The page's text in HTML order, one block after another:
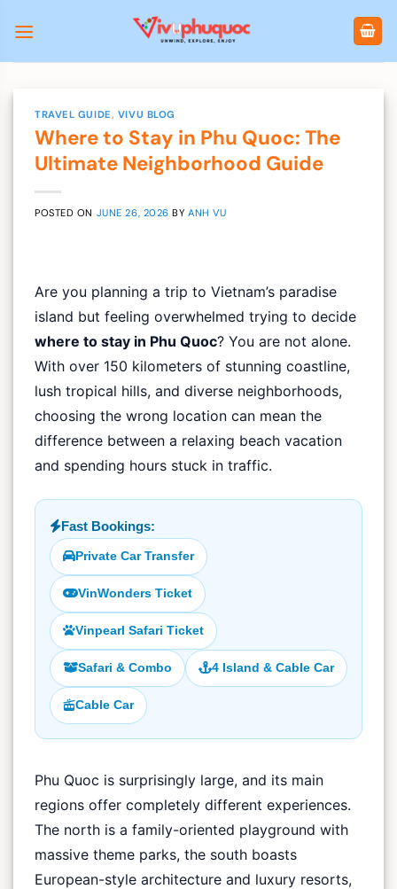
TRAVEL GUIDE, VIVU BLOG
Where to Stay in Phu Quoc: The
Ultimate Neighborhood Guide
POSTED ON JUNE 26, 2026 BYANH VU
Are you planning a trip to Vietnam’s paradise
island but feeling overwhelmed trying to decide
where to stay in Phu Quoc? You are not alone.
With over 150 kilometers of stunning coastline,
lush tropical hills, and diverse neighborhoods,
choosing the wrong location can mean the
difference between a relaxing beach vacation
and spending hours stuck in traffic.
Fast Bookings:
Private Car Transfer
VinWonders Ticket
Vinpearl Safari Ticket
Safari & Combo 4 Island & Cable Car
Cable Car
Phu Quoc is surprisingly large, and its main
regions offer completely different experiences.
The north is a family-oriented playground with
massive theme parks, the south boasts
European-style architecture and luxury resorts,